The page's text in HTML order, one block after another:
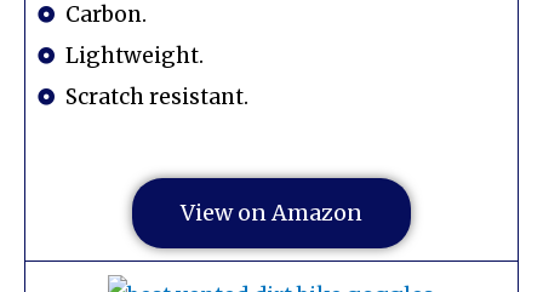
Carbon.
Lightweight.
Scratch resistant.
View on Amazon